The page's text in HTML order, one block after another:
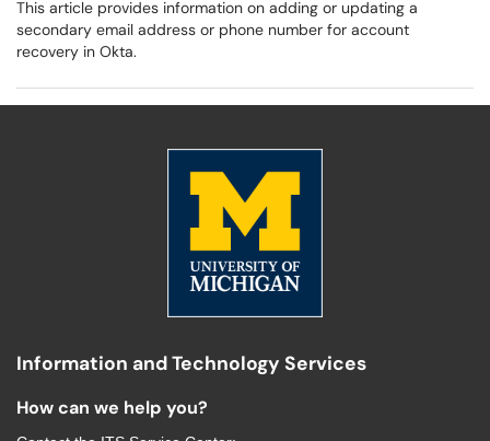
This article provides information on adding or updating a
secondary email address or phone number for account
recovery in Okta.
Information and Technology Services
How can we help you?